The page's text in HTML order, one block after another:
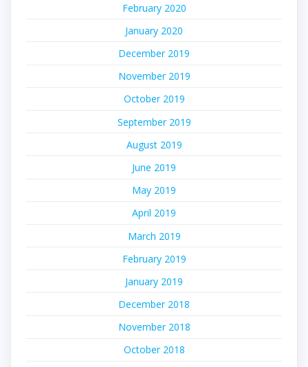
February 2020
January 2020
December 2019
November 2019
October 2019
September 2019
August 2019
June 2019
May 2019
April 2019
March 2019
February 2019
January 2019
December 2018
November 2018
October 2018